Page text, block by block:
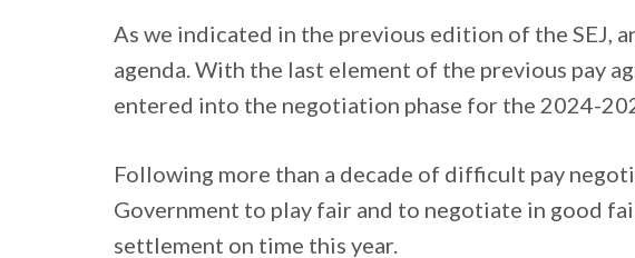
As we indicated in the previous edition of the SEJ,
agenda. With the last element of the previous pay
entered into the negotiation phase for the 2024-
Following more than a decade of difficult pay
Government to play fair and to negotiate in good
settlement on time this year.